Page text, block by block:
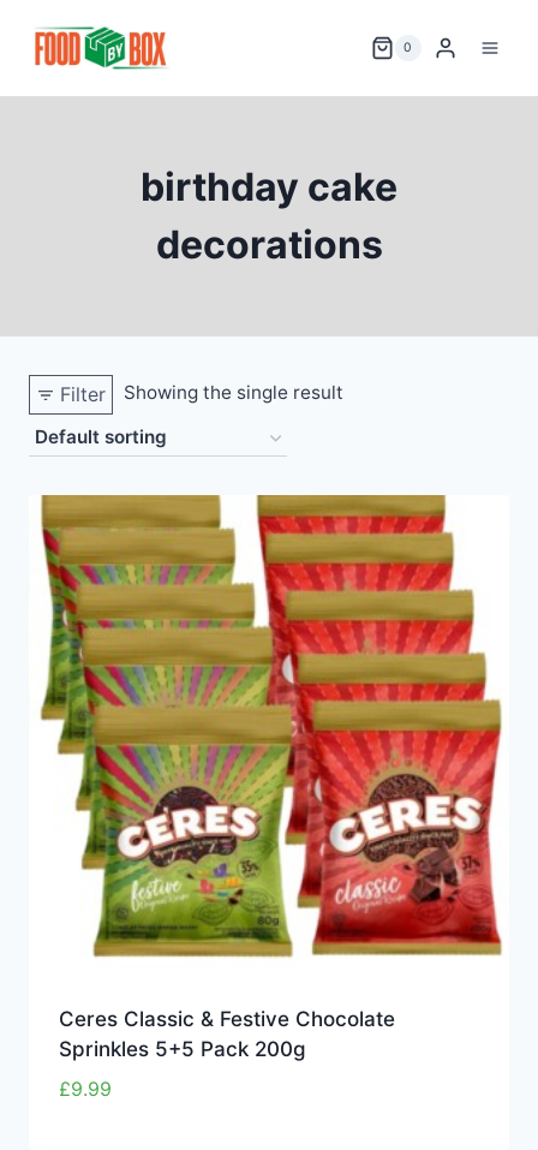
0
birthday cake
decorations
Filter Showing the single result
Ceres Classic & Festive Chocolate
Sprinkles 5+5 Pack 200g
£9.99